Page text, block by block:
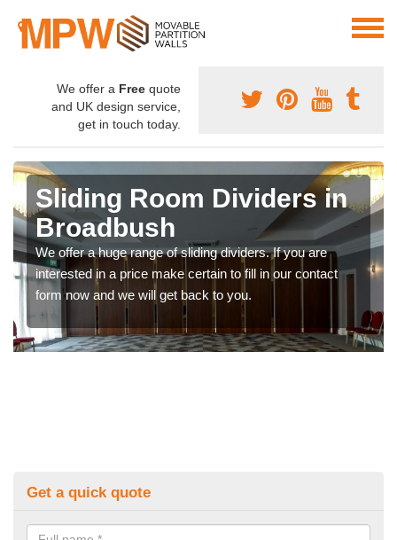
We offer a Free quote
and UK design service,
get in touch today.
Sliding Room Dividers in
Broadbush
We offer a huge range of sliding dividers. If you are
interested in a price make certain to fill in our contact
form now and we will get back to you.
Get a quick quote